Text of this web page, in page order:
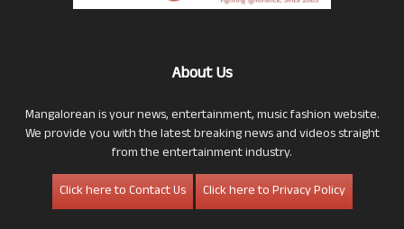
About Us
Mangalorean is your news, entertainment, music fashion website.
We provide you with the latest breaking news and videos straight
from the entertainment industry.
Click here to Contact Us
Click here to Privacy Policy